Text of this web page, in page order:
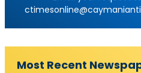
Most Recent